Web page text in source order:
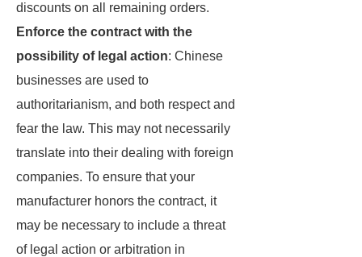
discounts on all remaining orders.
Enforce the contract with the
possibility of legal action: Chinese
businesses are used to
authoritarianism, and both respect and
fear the law. This may not necessarily
translate into their dealing with foreign
companies. To ensure that your
manufacturer honors the contract, it
may be necessary to include a threat
of legal action or arbitration in